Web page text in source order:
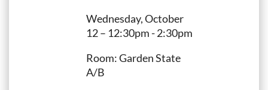
Wednesday, October
12 – 12:30pm - 2:30pm
Room: Garden State
A/B